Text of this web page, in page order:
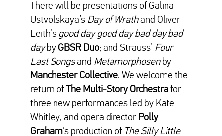
There will be presentations of Galina
Ustvolskaya’s Day of Wrathand Oliver
Leith’s good day good day bad day bad
dayby GBSR Duo; and Strauss’ Four
Last Songsand Metamorphosenby
Manchester Collective. We welcome the
return ofThe Multi-Story Orchestra for
three new performances led by Kate
Whitley, and opera director Polly
Graham’s production of The Silly Little